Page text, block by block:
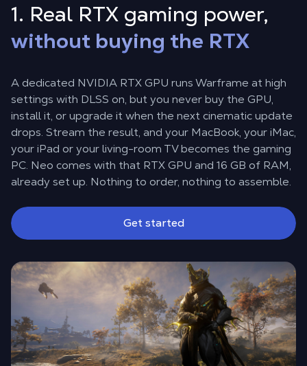
1. Real RTX gaming power,
without buying the RTX
A dedicated NVIDIA RTX GPU runs Warframe at high
settings with DLSS on, but you never buy the GPU,
install it, or upgrade it when the next cinematic update
drops. Stream the result, and your MacBook, your iMac,
your iPad or your living-room TV becomes the gaming
PC. Neo comes with that RTX GPU and 16 GB of RAM,
already set up. Nothing to order, nothing to assemble.
Get started